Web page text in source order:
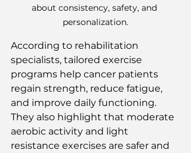
about consistency, safety, and
personalization.
According to rehabilitation
specialists, tailored exercise
programs help cancer patients
regain strength, reduce fatigue,
and improve daily functioning.
They also highlight that moderate
aerobic activity and light
resistance exercises are safer and